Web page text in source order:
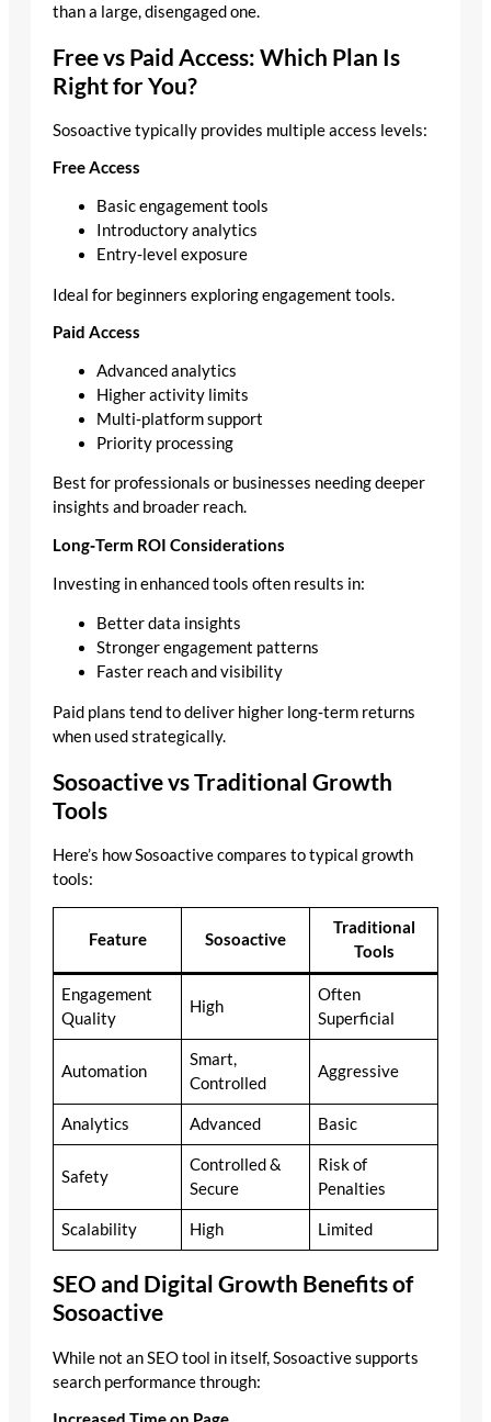
than a large, disengaged one.
Free vs Paid Access: Which Plan Is
Right for You?
Sosoactive typically provides multiple access levels:
Free Access
Basic engagement tools
Introductory analytics
Entry‑level exposure
Ideal for beginners exploring engagement tools.
Paid Access
Advanced analytics
Higher activity limits
Multi‑platform support
Priority processing
Best for professionals or businesses needing deeper
insights and broader reach.
Long‑Term ROI Considerations
Investing in enhanced tools often results in:
Better data insights
Stronger engagement patterns
Faster reach and visibility
Paid plans tend to deliver higher long‑term returns
when used strategically.
Sosoactive vs Traditional Growth
Tools
Here’s how Sosoactive compares to typical growth
tools:
Feature Sosoactive
Traditional
Tools
Engagement
Quality
High
Often
Superficial
Automation
Smart,
Controlled
Aggressive
Analytics Advanced Basic
Safety
Controlled &
Secure
Risk of
Penalties
Scalability High Limited
SEO and Digital Growth Benefits of
Sosoactive
While not an SEO tool in itself, Sosoactive supports
search performance through: